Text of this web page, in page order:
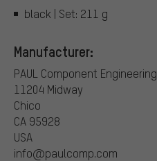
black | Set: 211 g
Manufacturer:
PAUL Component Engineering
11204 Midway
Chico
CA 95928
USA
info@paulcomp.com